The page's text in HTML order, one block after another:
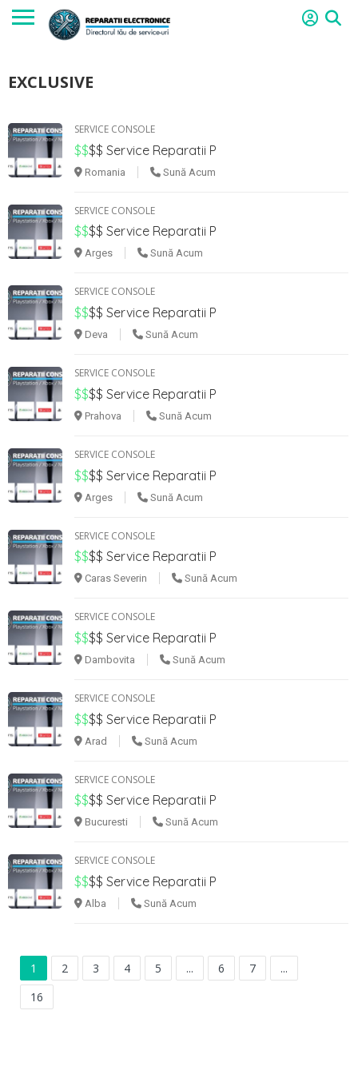
EXCLUSIVE
SERVICE CONSOLE
$$$$ Service Reparatii P
Romania Sună Acum
SERVICE CONSOLE
$$$$ Service Reparatii P
Arges Sună Acum
SERVICE CONSOLE
$$$$ Service Reparatii P
Deva Sună Acum
SERVICE CONSOLE
$$$$ Service Reparatii P
Prahova Sună Acum
SERVICE CONSOLE
$$$$ Service Reparatii P
Arges Sună Acum
SERVICE CONSOLE
$$$$ Service Reparatii P
Caras Severin Sună Acum
SERVICE CONSOLE
$$$$ Service Reparatii P
Dambovita Sună Acum
SERVICE CONSOLE
$$$$ Service Reparatii P
Arad Sună Acum
SERVICE CONSOLE
$$$$ Service Reparatii P
Bucuresti Sună Acum
SERVICE CONSOLE
$$$$ Service Reparatii P
Alba Sună Acum
1 2 3 4 5 ... 6 7
...
16